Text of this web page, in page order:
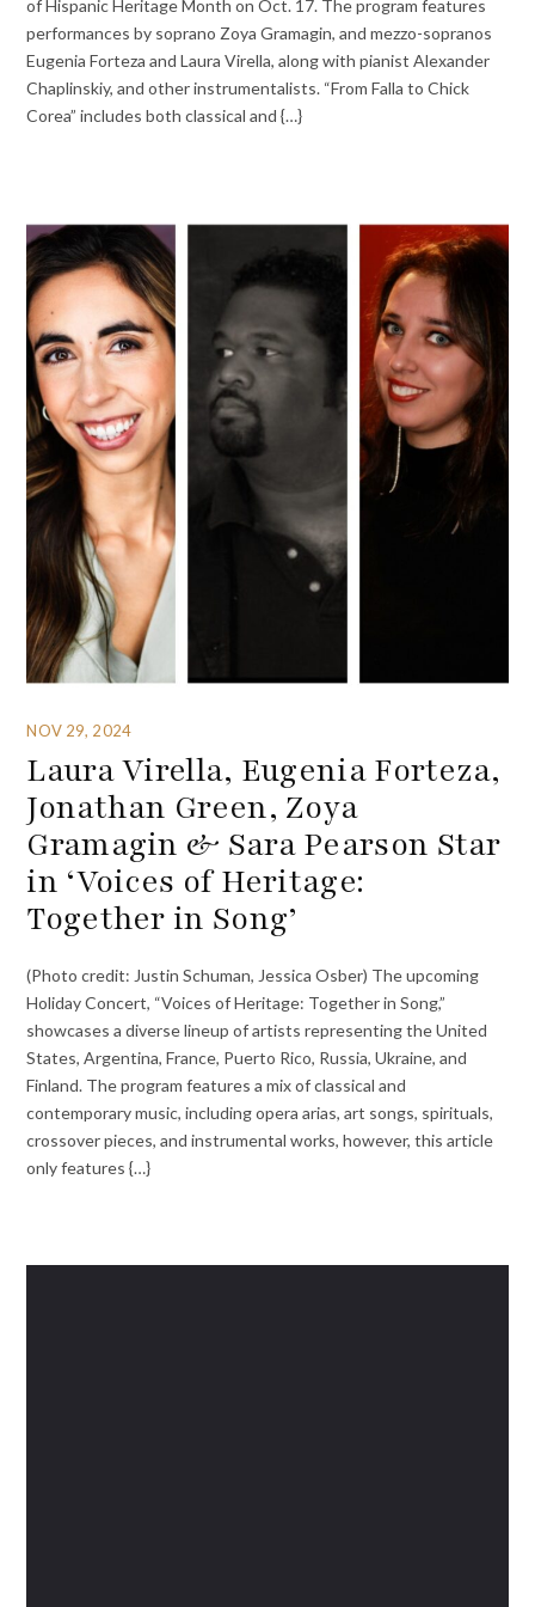
of Hispanic Heritage Month on Oct. 17. The program features
performances by soprano Zoya Gramagin, and mezzo-sopranos
Eugenia Forteza and Laura Virella, along with pianist Alexander
Chaplinskiy, and other instrumentalists. “From Falla to Chick
Corea” includes both classical and {…}
NOV 29, 2024
Laura Virella, Eugenia Forteza,
Jonathan Green, Zoya
Gramagin & Sara Pearson Star
in ‘Voices of Heritage:
Together in Song’
(Photo credit: Justin Schuman, Jessica Osber) The upcoming
Holiday Concert, “Voices of Heritage: Together in Song,”
showcases a diverse lineup of artists representing the United
States, Argentina, France, Puerto Rico, Russia, Ukraine, and
Finland. The program features a mix of classical and
contemporary music, including opera arias, art songs, spirituals,
crossover pieces, and instrumental works, however, this article
only features {…}